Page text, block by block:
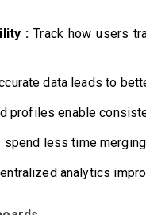
: Track how users
data leads to
profiles enable
spend less time
analytics